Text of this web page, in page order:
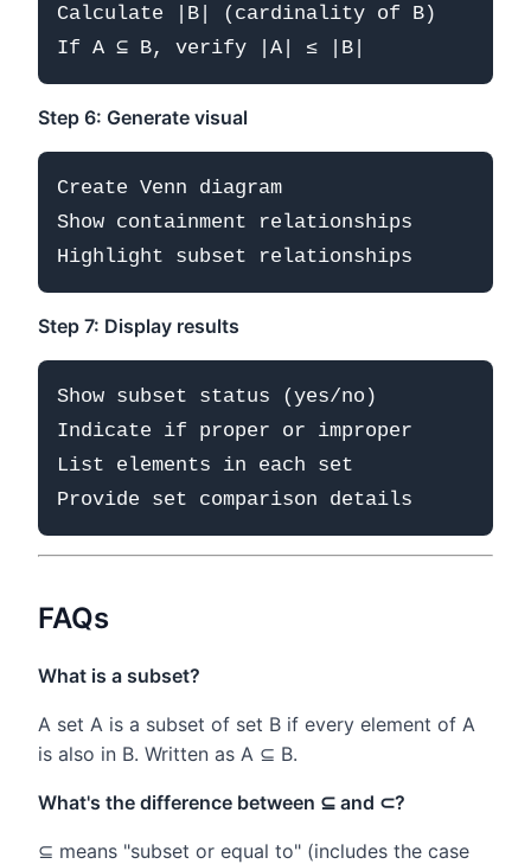
Calculate |B| (cardinality of B)
Step 6: Generate visual
Create Venn diagram
Show containment relationships
Step 7: Display results
Show subset status (yes/no)
Indicate if proper or improper
List elements in each set
FAQs
What is a subset?
A set A is a subset of set B if every element of A
is also in B. Written as A ⊆ B.
What's the difference between ⊆ and ⊂?
⊆ means "subset or equal to" (includes the case